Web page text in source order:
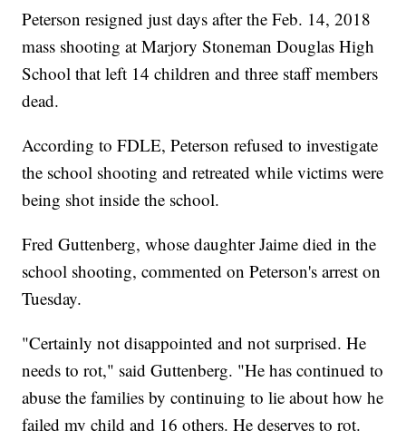
Peterson resigned just days after the Feb. 14, 2018
mass shooting at Marjory Stoneman Douglas High
School that left 14 children and three staff members
dead.
According to FDLE, Peterson refused to investigate
the school shooting and retreated while victims were
being shot inside the school.
Fred Guttenberg, whose daughter Jaime died in the
school shooting, commented on Peterson's arrest on
Tuesday.
"Certainly not disappointed and not surprised. He
needs to rot," said Guttenberg. "He has continued to
abuse the families by continuing to lie about how he
failed my child and 16 others. He deserves to rot.